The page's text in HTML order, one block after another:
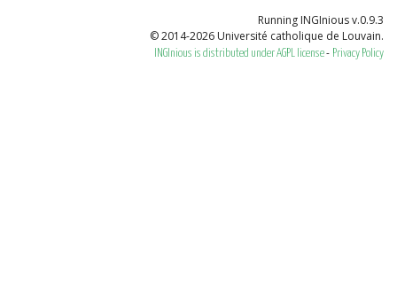
Running INGInious v.0.9.3
© 2014-2026 Université catholique de Louvain.
INGInious is distributed under AGPL license- Privacy Policy